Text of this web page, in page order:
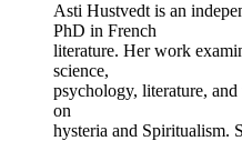
Asti Hustvedt is an
PhD in French
literature. Her work
science,
psychology, literature,
on
hysteria and Spiritualism.